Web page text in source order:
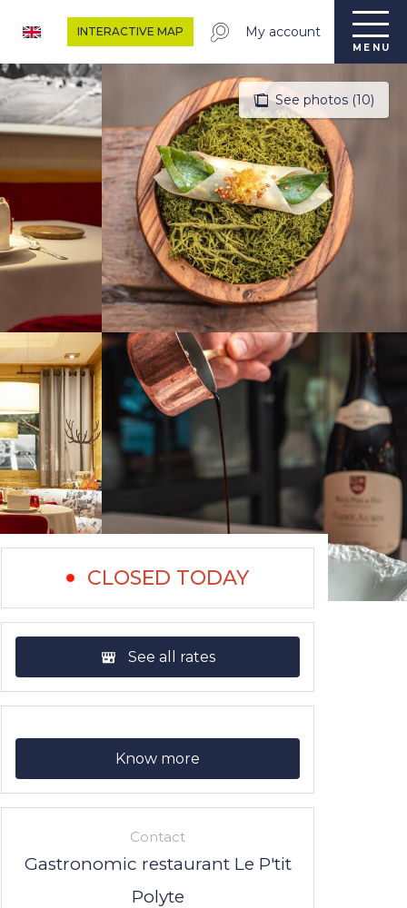
My account
INTERACTIVE MAP
MENU
See photos (10)
CLOSED TODAY
See all rates
Know more
Contact
Gastronomic restaurant Le P'tit
Polyte